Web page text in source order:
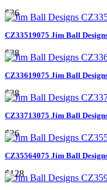
$36
CZ33519075 Jim Ball
$38
CZ33619075 Jim Ball
$38
CZ33713075 Jim Ball
$26
CZ35564075 Jim Ball
$128